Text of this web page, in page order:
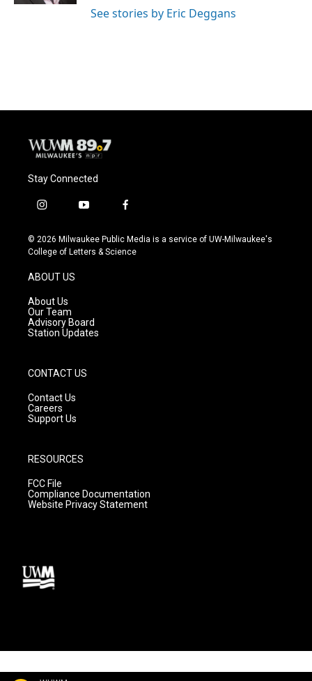
See stories by Eric Deggans
Stay Connected
i
s
t
g
r
a
m
y
u
t
f
c
e
© 2026 Milwaukee Public Media is a service of UW-Milwaukee's
College of Letters & Science
ABOUT US
About Us
Our Team
Advisory Board
Station Updates
CONTACT US
Contact Us
Careers
Support Us
RESOURCES
FCC File
Compliance Documentation
Website Privacy Statement